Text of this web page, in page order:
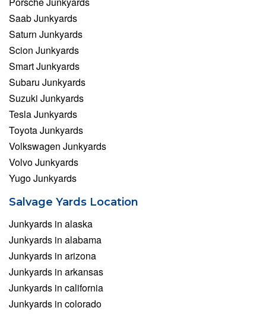
Saab Junkyards
Saturn Junkyards
Scion Junkyards
Smart Junkyards
Subaru Junkyards
Suzuki Junkyards
Tesla Junkyards
Toyota Junkyards
Volkswagen Junkyards
Volvo Junkyards
Yugo Junkyards
Salvage Yards Location
Junkyards in alaska
Junkyards in alabama
Junkyards in arizona
Junkyards in arkansas
Junkyards in california
Junkyards in colorado